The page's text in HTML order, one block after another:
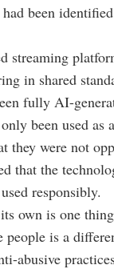
had been
streaming
in shared
fully AI-
been used as
they were not
that the
responsibly.
own is one
people is a
abusive